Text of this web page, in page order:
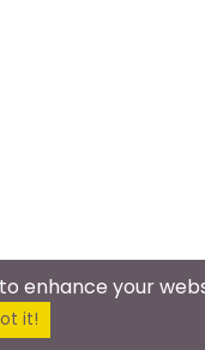
In The Real
enhance your
it!